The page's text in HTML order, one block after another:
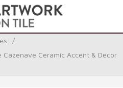
/
Ceramic Accent & Decor